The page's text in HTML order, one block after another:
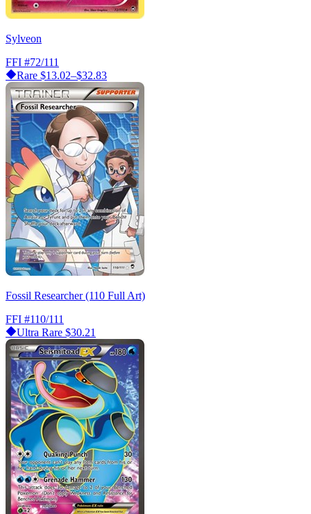
Sylveon
FFI #72/111
Rare $13.02–$32.83
Fossil Researcher (110 Full Art)
FFI #110/111
Ultra Rare $30.21